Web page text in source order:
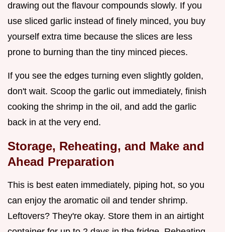
drawing out the flavour compounds slowly. If you
use sliced garlic instead of finely minced, you buy
yourself extra time because the slices are less
prone to burning than the tiny minced pieces.
If you see the edges turning even slightly golden,
don't wait. Scoop the garlic out immediately, finish
cooking the shrimp in the oil, and add the garlic
back in at the very end.
Storage, Reheating, and Make and
Ahead Preparation
This is best eaten immediately, piping hot, so you
can enjoy the aromatic oil and tender shrimp.
Leftovers? They're okay. Store them in an airtight